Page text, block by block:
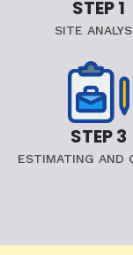
STEP 1
SITE
STEP 3
ESTIMATING AND